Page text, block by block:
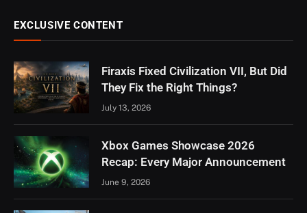
EXCLUSIVE CONTENT
Firaxis Fixed Civilization VII, But Did
They Fix the Right Things?
July 13, 2026
Xbox Games Showcase 2026
Recap: Every Major Announcement
June 9, 2026